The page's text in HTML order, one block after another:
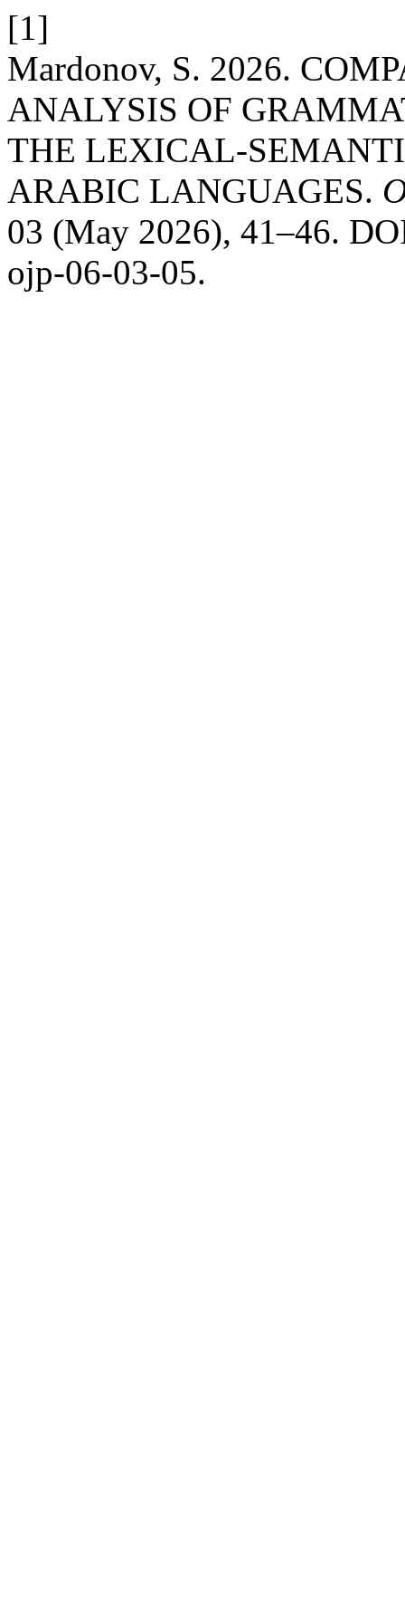
[1]
Mardonov, S. 2026.
ANALYSIS OF
THE LEXICAL-
ARABIC LANGUAGES.
03 (May 2026), 41–46.
ojp-06-03-05.